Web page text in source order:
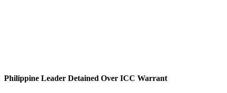
Philippine Leader Detained Over ICC Warrant